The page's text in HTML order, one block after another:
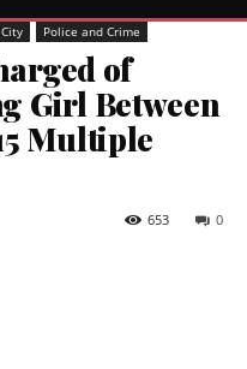
Police and Crime
of
Girl Between
Multiple
0
653